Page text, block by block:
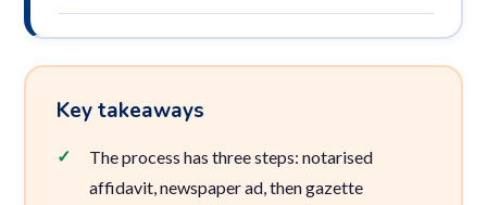
Key takeaways
The process has three steps: notarised
affidavit, newspaper ad, then gazette